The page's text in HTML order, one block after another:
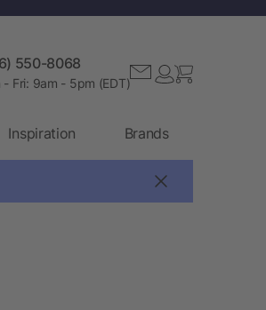
550-8068
- Fri: 9am - 5pm (EDT)
Inspiration Brands